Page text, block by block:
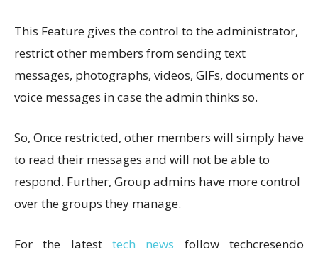
This Feature gives the control to the administrator,
restrict other members from sending text
messages, photographs, videos, GIFs, documents or
voice messages in case the admin thinks so.
So, Once restricted, other members will simply have
to read their messages and will not be able to
respond. Further, Group admins have more control
over the groups they manage.
For the latest tech news follow techcresendo